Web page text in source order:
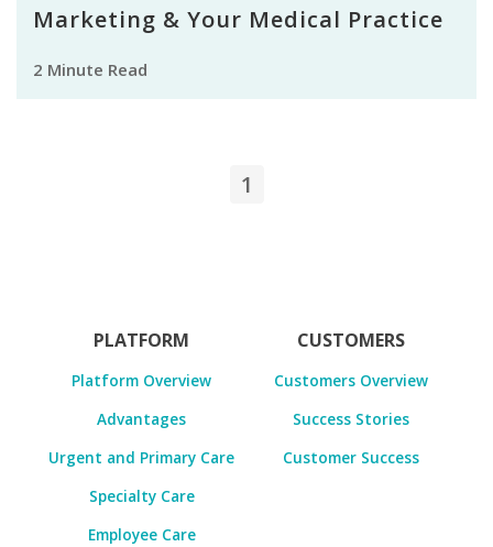
Marketing & Your Medical Practice
2 Minute Read
1
PLATFORM
Platform Overview
Advantages
Urgent and Primary Care
Specialty Care
Employee Care
CUSTOMERS
Customers Overview
Success Stories
Customer Success